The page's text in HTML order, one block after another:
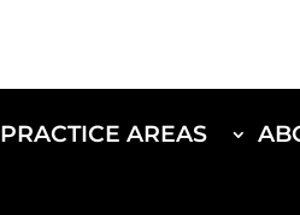
PRACTICE AREAS